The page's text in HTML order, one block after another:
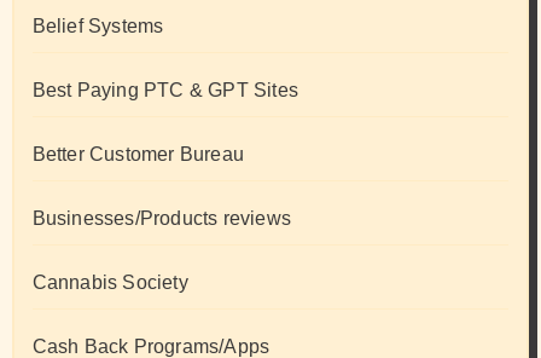
Belief Systems
Best Paying PTC & GPT Sites
Better Customer Bureau
Businesses/Products reviews
Cannabis Society
Cash Back Programs/Apps